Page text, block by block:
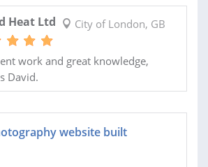
Heat Ltd City of London, GB
work and great knowledge,
David.
website built